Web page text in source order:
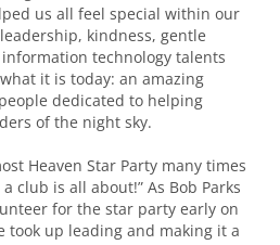
us all feel special within our
kindness, gentle
technology talents
it is today: an amazing
dedicated to helping
of the night sky.
Heaven Star Party many times
club is all about!” As Bob Parks
for the star party early on
took up leading and making it a